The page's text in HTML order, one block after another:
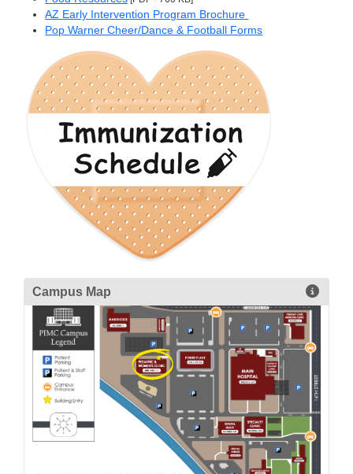
AZ Early Intervention Program Brochure
Pop Warner Cheer/Dance & Football Forms
Campus Map